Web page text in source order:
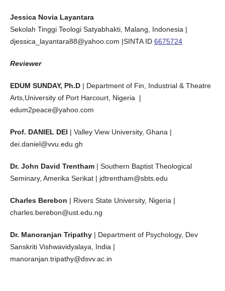
Jessica Novia Layantara
Sekolah Tinggi Teologi Satyabhakti, Malang, Indonesia |
djessica_layantara88@yahoo.com |SINTA ID 6675724
Reviewer
EDUM SUNDAY, Ph.D | Department of Fin, Industrial & Theatre
Arts,University of Port Harcourt, Nigeria |
edum2peace@yahoo.com
Prof. DANIEL DEI | Valley View University, Ghana |
dei.daniel@vvu.edu.gh
Dr. John David Trentham | Southern Baptist Theological
Seminary, Amerika Serikat | jdtrentham@sbts.edu
Charles Berebon | Rivers State University, Nigeria |
charles.berebon@ust.edu.ng
Dr. Manoranjan Tripathy | Department of Psychology, Dev
Sanskriti Vishwavidyalaya, India |
manoranjan.tripathy@dsvv.ac.in